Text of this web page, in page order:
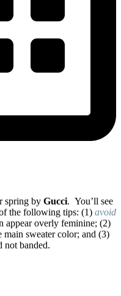
spring by Gucci. You’ll see
the following tips: (1) avoid
appear overly feminine; (2)
main sweater color; and (3)
not banded.